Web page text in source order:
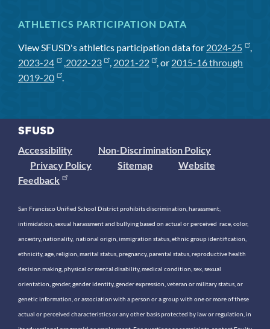
ATHLETICS PARTICIPATION DATA
View SFUSD's athletics participation data for 2024-25
,
2023-24
, 2022-23 , 2021-22 , or 2015-16 through
2019-20
.
Accessibility
Non-Discrimination Policy
Privacy Policy
Sitemap
Website
Feedback
San Francisco Unified School District prohibits discrimination, harassment,
intimidation, sexual harassment and bullying based on actual or perceived race, color,
ancestry, nationality, national origin, immigration status, ethnic group identification,
ethnicity, age, religion, marital status, pregnancy, parental status, reproductive health
decision making, physical or mental disability, medical condition, sex, sexual
orientation, gender, gender identity, gender expression, veteran or military status, or
genetic information, or association with a person or a group with one or more of these
actual or perceived characteristics or any other basis protected by law or regulation, in